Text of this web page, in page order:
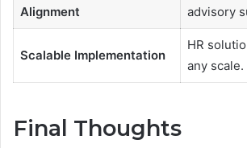
Alignment
advisory
Scalable Implementation
HR
any scale.
Final Thoughts